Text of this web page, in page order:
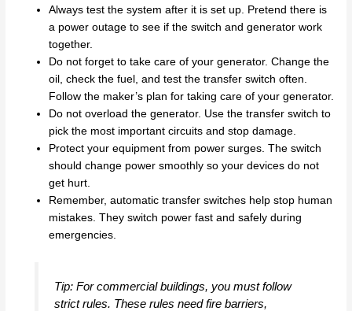
Always test the system after it is set up. Pretend there is
a power outage to see if the switch and generator work
together.
Do not forget to take care of your generator. Change the
oil, check the fuel, and test the transfer switch often.
Follow the maker’s plan for taking care of your generator.
Do not overload the generator. Use the transfer switch to
pick the most important circuits and stop damage.
Protect your equipment from power surges. The switch
should change power smoothly so your devices do not
get hurt.
Remember, automatic transfer switches help stop human
mistakes. They switch power fast and safely during
emergencies.
Tip: For commercial buildings, you must follow
strict rules. These rules need fire barriers,